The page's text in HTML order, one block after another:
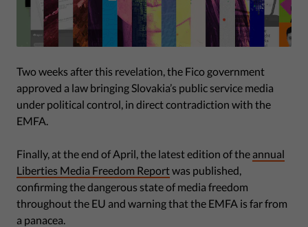
Two weeks after this revelation, the Fico government
approved a law bringing Slovakia’s public service media
under political control, in direct contradiction with the
EMFA.
Finally, at the end of April, the latest edition of the annual
Liberties Media Freedom Reportwas published,
confirming the dangerous state of media freedom
throughout the EU and warning that the EMFA is far from
a panacea.